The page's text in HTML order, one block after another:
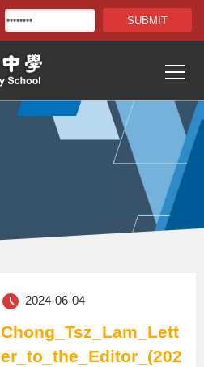
navigation
2024-06-04
Chong_Tsz_Lam_Lett
er_to_the_Editor_(202